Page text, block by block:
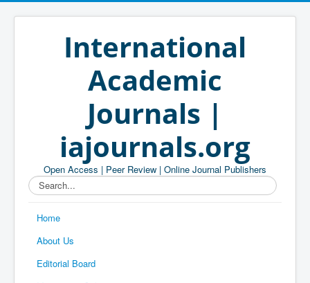
International
Academic
Journals |
iajournals.org
Open Access | Peer Review | Online Journal Publishers
Search...
Home
About Us
Editorial Board